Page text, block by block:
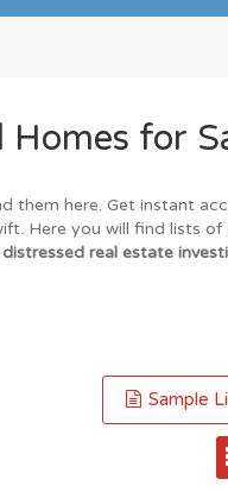
for
them here. Get instant
Here you will find lists
distressed real estate
Sample